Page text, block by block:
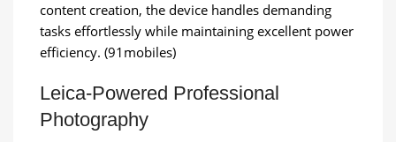
content creation, the device handles demanding
tasks effortlessly while maintaining excellent power
efficiency. (91mobiles)
Leica-Powered Professional
Photography